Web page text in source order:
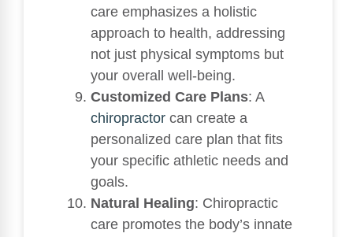
care emphasizes a holistic
approach to health, addressing
not just physical symptoms but
your overall well-being.
Customized Care Plans: A
chiropractor can create a
personalized care plan that fits
your specific athletic needs and
goals.
Natural Healing: Chiropractic
care promotes the body’s innate